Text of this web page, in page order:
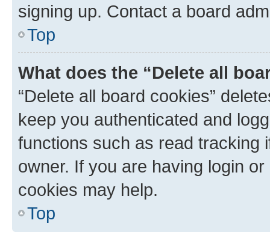
signing up. Contact a board
Top
What does the “Delete all
“Delete all board cookies”
keep you authenticated and
functions such as read tracking
owner. If you are having login
cookies may help.
Top